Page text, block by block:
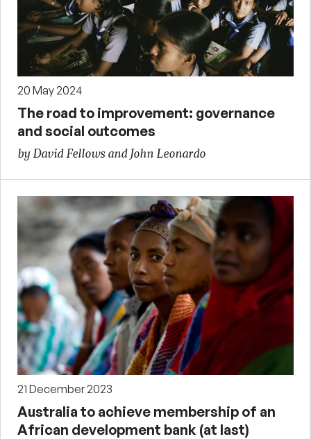
20 May 2024
The road to improvement: governance
and social outcomes
by David Fellows and John Leonardo
21 December 2023
Australia to achieve membership of an
African development bank (at last)